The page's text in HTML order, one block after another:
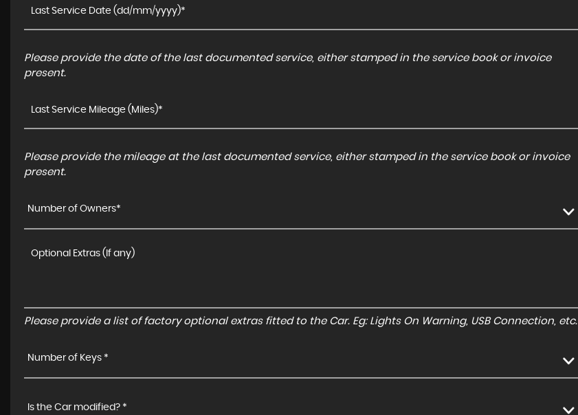
Please provide the date of the last documented service, either stamped in the service book or invoice
present.
Please provide the mileage at the last documented service, either stamped in the service book or invoice
present.
Number of Owners*
Please provide a list of factory optional extras fitted to the Car. Eg: Lights On Warning, USB Connection, etc.
Number of Keys *
Is the Car modified? *